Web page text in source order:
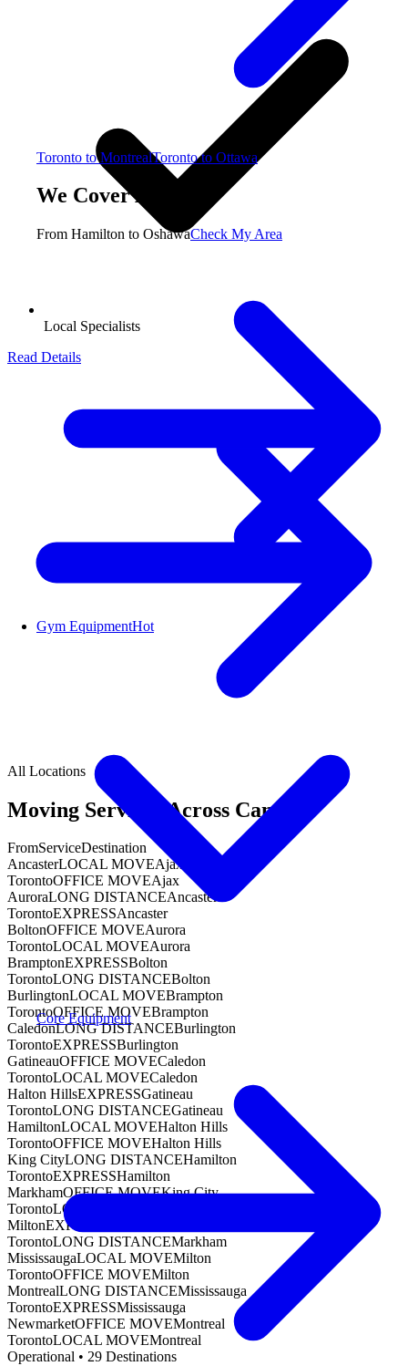
Toronto to MontrealToronto to Ottawa
We Cover All GTA
From Hamilton to OshawaCheck My Area
Gym EquipmentHot
Core Equipment
Local Specialists
Read Details
All Locations
Moving Services Across Canada
FromServiceDestination
AncasterLOCAL MOVEAjax
TorontoOFFICE MOVEAjax
AuroraLONG DISTANCEAncaster
TorontoEXPRESSAncaster
BoltonOFFICE MOVEAurora
TorontoLOCAL MOVEAurora
BramptonEXPRESSBolton
TorontoLONG DISTANCEBolton
BurlingtonLOCAL MOVEBrampton
TorontoOFFICE MOVEBrampton
CaledonLONG DISTANCEBurlington
TorontoEXPRESSBurlington
GatineauOFFICE MOVECaledon
TorontoLOCAL MOVECaledon
Halton HillsEXPRESSGatineau
TorontoLONG DISTANCEGatineau
HamiltonLOCAL MOVEHalton Hills
TorontoOFFICE MOVEHalton Hills
King CityLONG DISTANCEHamilton
TorontoEXPRESSHamilton
MarkhamOFFICE MOVEKing City
TorontoLOCAL MOVE
MiltonEXPRESS
TorontoLONG DISTANCEMarkham
MississaugaLOCAL MOVEMilton
TorontoOFFICE MOVEMilton
MontrealLONG DISTANCEMississauga
TorontoEXPRESSMississauga
NewmarketOFFICE MOVEMontreal
TorontoLOCAL MOVEMontreal
Operational • 29 Destinations